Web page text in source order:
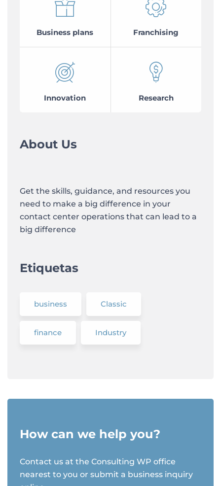
Business plans Franchising
Innovation Research
About Us
Get the skills, guidance, and resources you
need to make a big difference in your
contact center operations that can lead to a
big difference
Etiquetas
business Classic
finance Industry
How can we help you?
Contact us at the Consulting WP office
nearest to you or submit a business inquiry